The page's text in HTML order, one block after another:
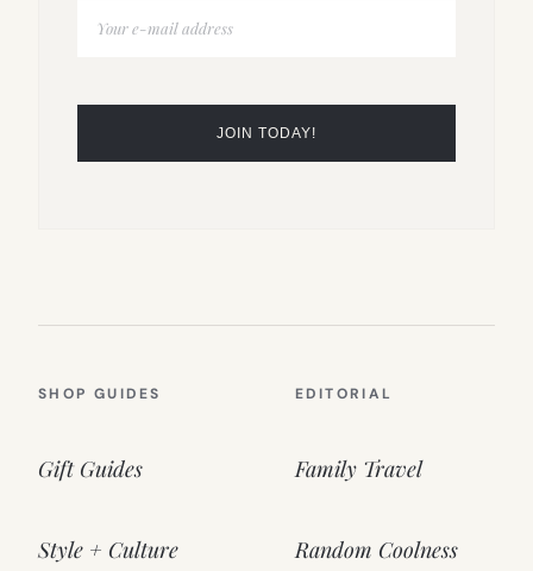
SHOP GUIDES
Gift Guides
Style + Culture
EDITORIAL
Family Travel
Random Coolness